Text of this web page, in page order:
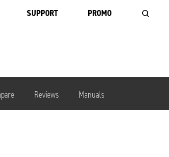
SUPPORT PROMO
Reviews Manuals